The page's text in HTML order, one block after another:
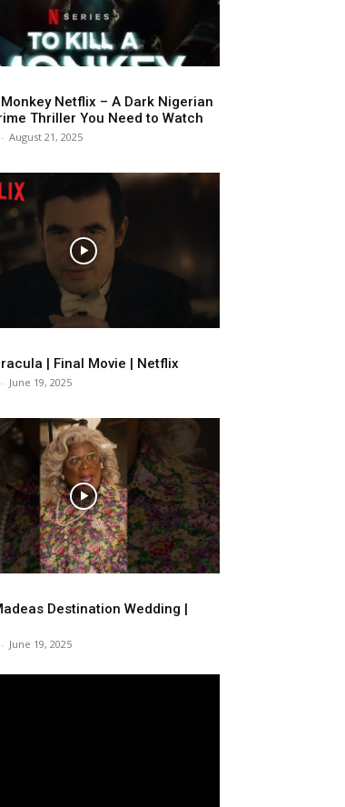
Netflix – A Dark Nigerian
Thriller You Need to Watch
- August 21, 2025
| Final Movie | Netflix
- June 19, 2025
Destination Wedding |
- June 19, 2025